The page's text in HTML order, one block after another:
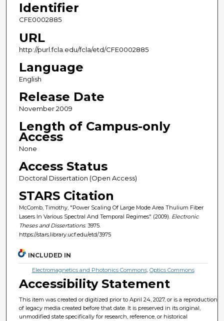
Identifier
CFE0002885
URL
http://purl.fcla.edu/fcla/etd/CFE0002885
Language
English
Release Date
November 2009
Length of Campus-only
Access
None
Access Status
Doctoral Dissertation (Open Access)
STARS Citation
McComb, Timothy, "Power Scaling Of Large Mode Area Thulium Fiber
Lasers In Various Spectral And Temporal Regimes" (2009). Electronic
Theses and Dissertations. 3975.
https://stars.library.ucf.edu/etd/3975
INCLUDED IN
Electromagnetics and Photonics Commons, Optics Commons
Accessibility Statement
This item was created or digitized prior to April 24, 2027, or is a reproduction
of legacy media created before that date. It is preserved in its original,
unmodified state specifically for research, reference, or historical